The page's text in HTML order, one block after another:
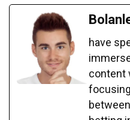
have
content